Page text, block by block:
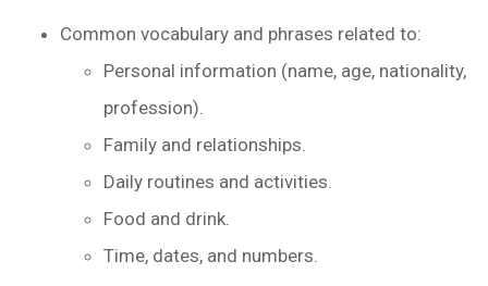
Common vocabulary and phrases related to:
Personal information (name, age, nationality,
profession).
Family and relationships.
Daily routines and activities.
Food and drink.
Time, dates, and numbers.